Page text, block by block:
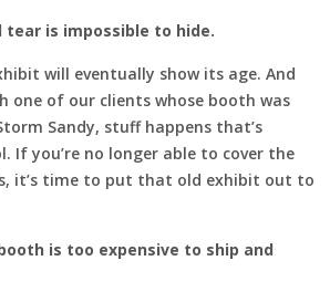
tear is impossible to hide.
will eventually show its age. And
one of our clients whose booth was
Sandy, stuff happens that’s
If you’re no longer able to cover the
it’s time to put that old exhibit out to
is too expensive to ship and